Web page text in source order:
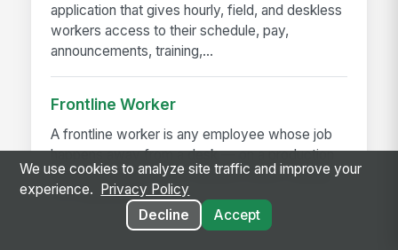
application that gives hourly, field, and deskless
workers access to their schedule, pay,
announcements, training,...
Frontline Worker
A frontline worker is any employee whose job
happens away from a desk — on a production
floor, in a patient room, behind a store counter,
in a customer's...
We use cookies to analyze site traffic and improve your
experience.
Privacy Policy
Decline
Accept